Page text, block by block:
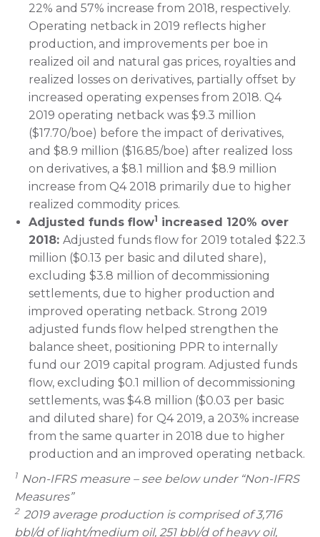
22% and 57% increase from 2018, respectively.
Operating netback in 2019 reflects higher
production, and improvements per boe in
realized oil and natural gas prices, royalties and
realized losses on derivatives, partially offset by
increased operating expenses from 2018. Q4
2019 operating netback was $9.3 million
($17.70/boe) before the impact of derivatives,
and $8.9 million ($16.85/boe) after realized loss
on derivatives, a $8.1 million and $8.9 million
increase from Q4 2018 primarily due to higher
realized commodity prices.
Adjusted funds flow1 increased 120% over
2018: Adjusted funds flow for 2019 totaled $22.3
million ($0.13 per basic and diluted share),
excluding $3.8 million of decommissioning
settlements, due to higher production and
improved operating netback. Strong 2019
adjusted funds flow helped strengthen the
balance sheet, positioning PPR to internally
fund our 2019 capital program. Adjusted funds
flow, excluding $0.1 million of decommissioning
settlements, was $4.8 million ($0.03 per basic
and diluted share) for Q4 2019, a 203% increase
from the same quarter in 2018 due to higher
production and an improved operating netback.
1 Non-IFRS measure – see below under “Non-IFRS
Measures”
2 2019 average production is comprised of 3,716
bbl/d of light/medium oil, 251 bbl/d of heavy oil,